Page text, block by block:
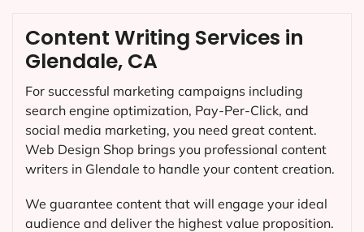
Content Writing Services in
Glendale, CA
For successful marketing campaigns including
search engine optimization, Pay-Per-Click, and
social media marketing, you need great content.
Web Design Shop brings you professional content
writers in Glendale to handle your content creation.
We guarantee content that will engage your ideal
audience and deliver the highest value proposition.